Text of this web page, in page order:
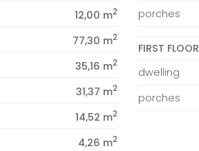
12,00 m2
77,30 m2
35,16 m2
31,37 m2
14,52 m2
4,26 m2
porches
FIRST FLOOR
dwelling
porches